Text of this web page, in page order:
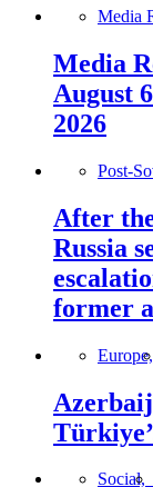
Media
Media
August
2026
Post-
After
Russia
former
Europe,
Social,